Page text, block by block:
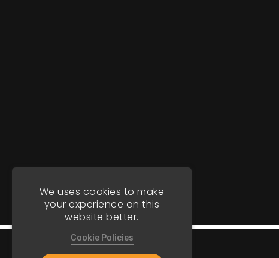
We uses cookies to make
your experience on this
website better.
Cookie Policies